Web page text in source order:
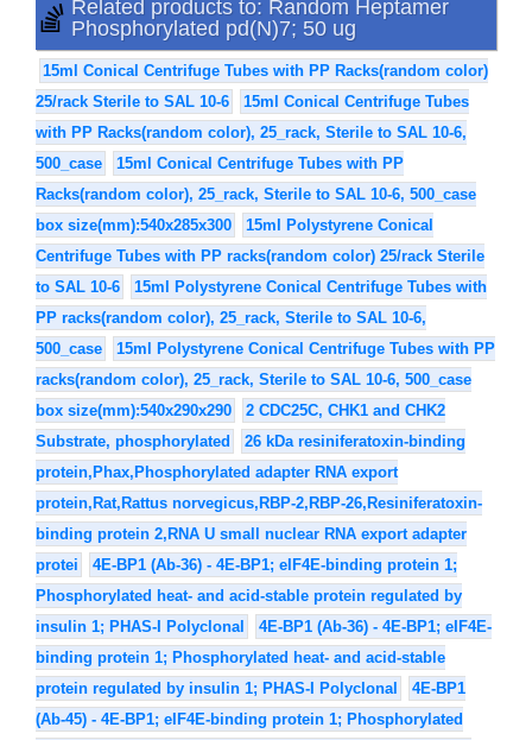
Related products to: Random Heptamer
Phosphorylated pd(N)7; 50 ug
15ml Conical Centrifuge Tubes with PP Racks(random color)
25/rack Sterile to SAL 10-6
15ml Conical Centrifuge Tubes
with PP Racks(random color), 25_rack, Sterile to SAL 10-6,
500_case
15ml Conical Centrifuge Tubes with PP
Racks(random color), 25_rack, Sterile to SAL 10-6, 500_case
box size(mm):540x285x300
15ml Polystyrene Conical
Centrifuge Tubes with PP racks(random color) 25/rack Sterile
to SAL 10-6
15ml Polystyrene Conical Centrifuge Tubes with
PP racks(random color), 25_rack, Sterile to SAL 10-6,
500_case
15ml Polystyrene Conical Centrifuge Tubes with PP
racks(random color), 25_rack, Sterile to SAL 10-6, 500_case
box size(mm):540x290x290
2 CDC25C, CHK1 and CHK2
Substrate, phosphorylated
26 kDa resiniferatoxin-binding
protein,Phax,Phosphorylated adapter RNA export
protein,Rat,Rattus norvegicus,RBP-2,RBP-26,Resiniferatoxin-
binding protein 2,RNA U small nuclear RNA export adapter
protei
4E-BP1 (Ab-36) - 4E-BP1; eIF4E-binding protein 1;
Phosphorylated heat- and acid-stable protein regulated by
insulin 1; PHAS-I Polyclonal
4E-BP1 (Ab-36) - 4E-BP1; eIF4E-
binding protein 1; Phosphorylated heat- and acid-stable
protein regulated by insulin 1; PHAS-I Polyclonal
4E-BP1
(Ab-45) - 4E-BP1; eIF4E-binding protein 1; Phosphorylated